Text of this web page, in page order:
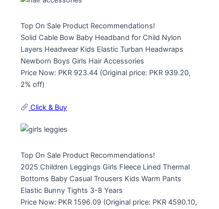
Top On Sale Product Recommendations!
Solid Cable Bow Baby Headband for Child Nylon
Layers Headwear Kids Elastic Turban Headwraps
Newborn Boys Girls Hair Accessories
Price Now: PKR 923.44 (Original price: PKR 939.20,
2% off)
Click & Buy
Top On Sale Product Recommendations!
2025 Children Leggings Girls Fleece Lined Thermal
Bottoms Baby Casual Trousers Kids Warm Pants
Elastic Bunny Tights 3-8 Years
Price Now: PKR 1596.09 (Original price: PKR 4590.10,